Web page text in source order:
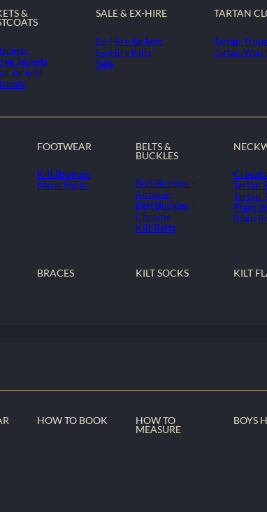
&
Jackets
Jackets
SALE & EX-HIRE
Ex-Hire Jackets
Ex-Hire Kilts
Sale
TARTAN
Tartan
Tartan
FOOTWEAR
Kilt Brogues
Mens Shoes
BELTS &
BUCKLES
Belt Buckles -
Antique
Belt Buckles -
Chrome
Kilt Belts
Cravats
Tartan
Tartan
Plain
Plain
BRACES KILT SOCKS KILT
HOW TO BOOK
HOW TO
MEASURE
BOYS